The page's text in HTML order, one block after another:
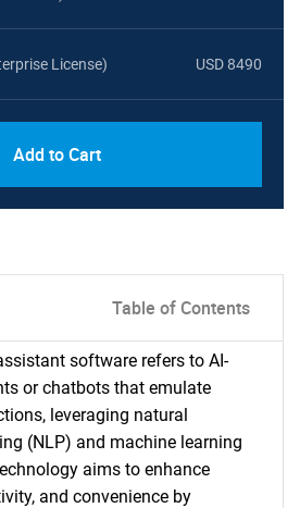
License) USD 8490
Add to Cart
Table of Contents
software refers to AI-
or chatbots that emulate
leveraging natural
(NLP) and machine learning
aims to enhance
and convenience by